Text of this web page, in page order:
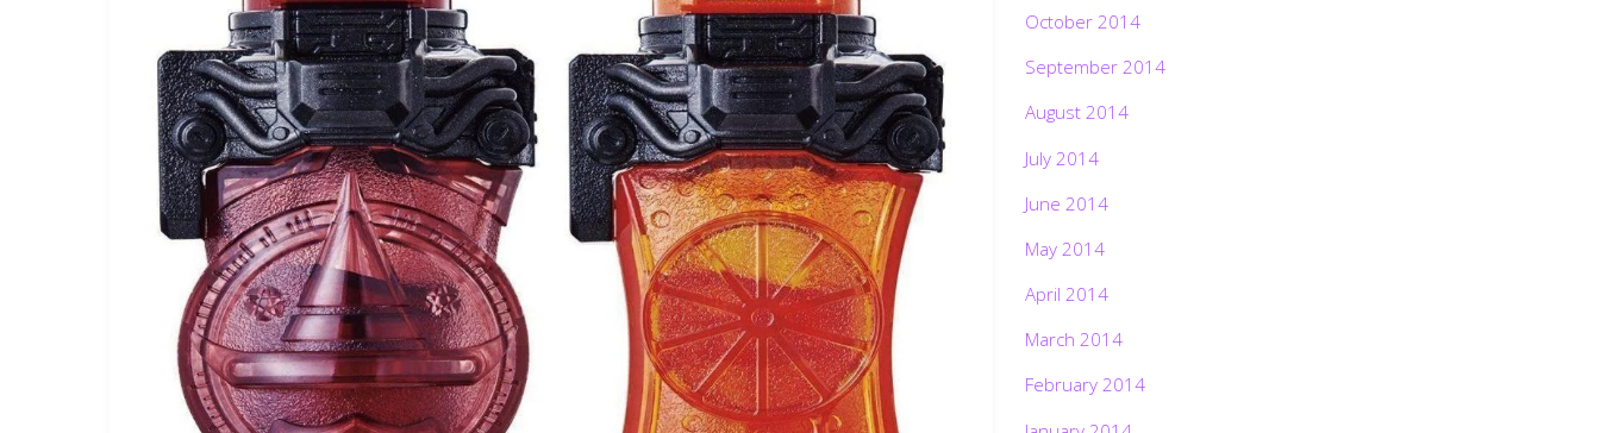
October 2014
September 2014
August 2014
July 2014
June 2014
May 2014
April 2014
March 2014
February 2014